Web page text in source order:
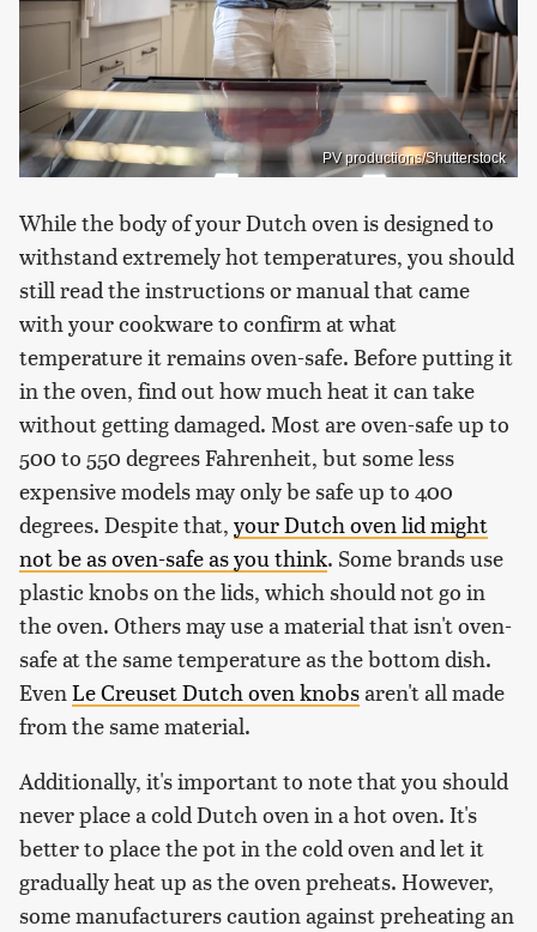
PV productions/Shutterstock
While the body of your Dutch oven is designed to
withstand extremely hot temperatures, you should
still read the instructions or manual that came
with your cookware to confirm at what
temperature it remains oven-safe. Before putting it
in the oven, find out how much heat it can take
without getting damaged. Most are oven-safe up to
500 to 550 degrees Fahrenheit, but some less
expensive models may only be safe up to 400
degrees. Despite that, your Dutch oven lid might
not be as oven-safe as you think. Some brands use
plastic knobs on the lids, which should not go in
the oven. Others may use a material that isn't oven-
safe at the same temperature as the bottom dish.
EvenLe Creuset Dutch oven knobsaren't all made
from the same material.
Additionally, it's important to note that you should
never place a cold Dutch oven in a hot oven. It's
better to place the pot in the cold oven and let it
gradually heat up as the oven preheats. However,
some manufacturers caution against preheating an